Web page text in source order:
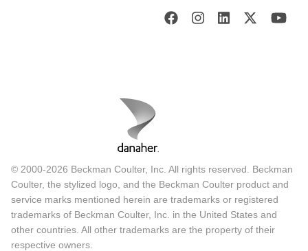
© 2000-2026 Beckman Coulter, Inc. All rights reserved. Beckman
Coulter, the stylized logo, and the Beckman Coulter product and
service marks mentioned herein are trademarks or registered
trademarks of Beckman Coulter, Inc. in the United States and
other countries. All other trademarks are the property of their
respective owners.